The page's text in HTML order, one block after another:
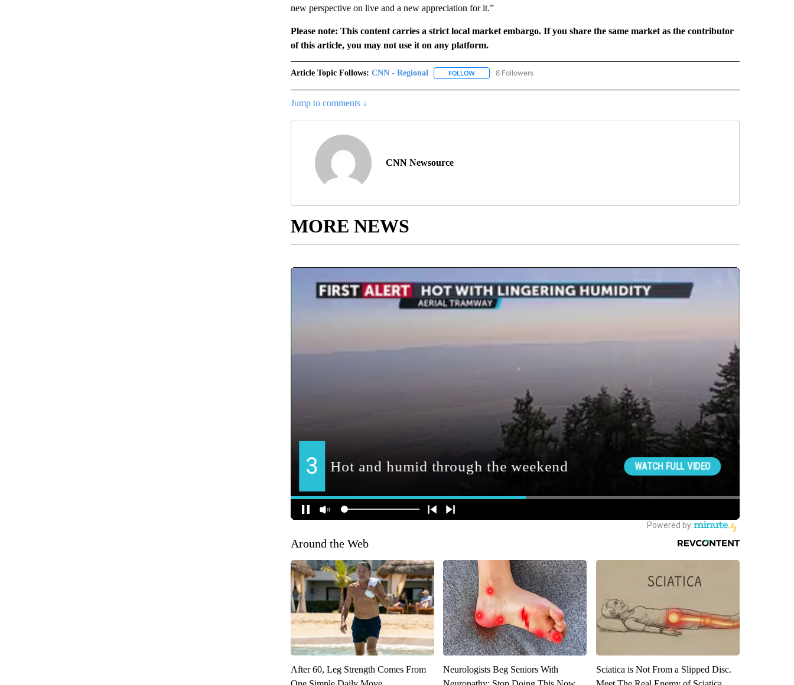
new perspective on live and a new appreciation for it.”
Please note: This content carries a strict local market embargo. If you share the same market as the contributor
of this article, you may not use it on any platform.
Article Topic Follows: CNN - Regional FOLLOWFOLLOW "CNN - REGIONAL" TO RECEIVE NOTIFICATIONS ABOUT NEW PAGES ON "CNN - REGIONAL".
8 Followers
Jump to comments ↓
CNN Newsource
MORE NEWS
Around the Web
After 60, Leg Strength Comes From
Neurologists Beg Seniors With
Sciatica is Not From a Slipped Disc.